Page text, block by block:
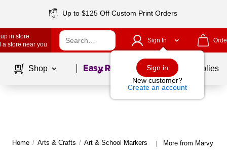
Up to $125 Off Custom Print Orders
in store
a store near you
Sign In
Sign in
New customer?
Create an account
Shop Page1of School Supplies
Home / Arts & Crafts / Art & School Markers | More from Marvy